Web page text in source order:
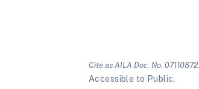
Cite as AILA Doc. No. 07110872.
Accessible to Public.